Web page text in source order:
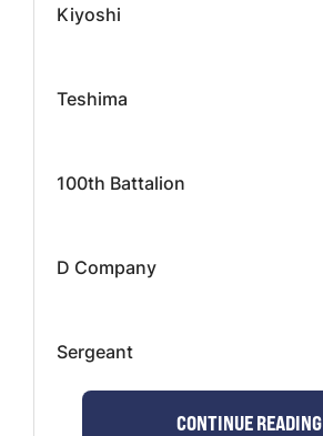
Kiyoshi
Teshima
100th Battalion
D Company
Sergeant
CONTINUE READING